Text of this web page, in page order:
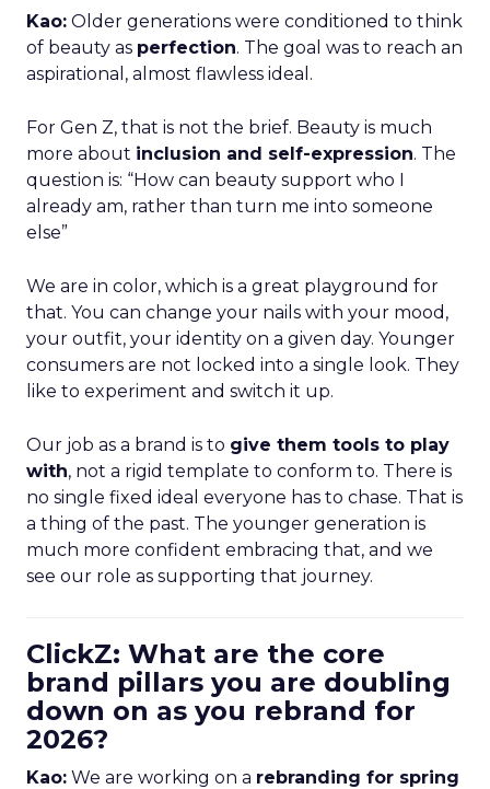
Kao: Older generations were conditioned to think
of beauty as perfection. The goal was to reach an
aspirational, almost flawless ideal.
For Gen Z, that is not the brief. Beauty is much
more about inclusion and self-expression. The
question is: “How can beauty support who I
already am, rather than turn me into someone
else”
We are in color, which is a great playground for
that. You can change your nails with your mood,
your outfit, your identity on a given day. Younger
consumers are not locked into a single look. They
like to experiment and switch it up.
Our job as a brand is to give them tools to play
with, not a rigid template to conform to. There is
no single fixed ideal everyone has to chase. That is
a thing of the past. The younger generation is
much more confident embracing that, and we
see our role as supporting that journey.
ClickZ: What are the core
brand pillars you are doubling
down on as you rebrand for
2026?
Kao: We are working on a rebranding for spring